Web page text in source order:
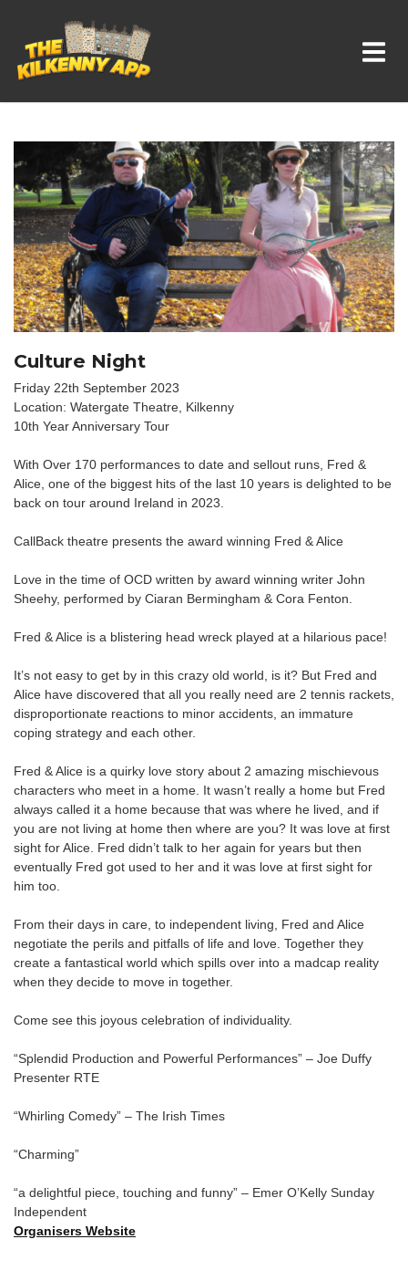
Whats On In Kilkenny
Culture Night
Friday 22th September 2023
Location: Watergate Theatre, Kilkenny
10th Year Anniversary Tour
With Over 170 performances to date and sellout runs, Fred &
Alice, one of the biggest hits of the last 10 years is delighted to be
back on tour around Ireland in 2023.
CallBack theatre presents the award winning Fred & Alice
Love in the time of OCD written by award winning writer John
Sheehy, performed by Ciaran Bermingham & Cora Fenton.
Fred & Alice is a blistering head wreck played at a hilarious pace!
It’s not easy to get by in this crazy old world, is it? But Fred and
Alice have discovered that all you really need are 2 tennis rackets,
disproportionate reactions to minor accidents, an immature
coping strategy and each other.
Fred & Alice is a quirky love story about 2 amazing mischievous
characters who meet in a home. It wasn’t really a home but Fred
always called it a home because that was where he lived, and if
you are not living at home then where are you? It was love at first
sight for Alice. Fred didn’t talk to her again for years but then
eventually Fred got used to her and it was love at first sight for
him too.
From their days in care, to independent living, Fred and Alice
negotiate the perils and pitfalls of life and love. Together they
create a fantastical world which spills over into a madcap reality
when they decide to move in together.
Come see this joyous celebration of individuality.
“Splendid Production and Powerful Performances” – Joe Duffy
Presenter RTE
“Whirling Comedy” – The Irish Times
“Charming”
“a delightful piece, touching and funny” – Emer O’Kelly Sunday
Independent
Organisers Website